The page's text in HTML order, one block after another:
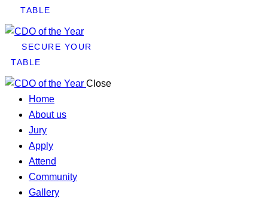
TABLE
SECURE YOUR
TABLE
Close
Home
About us
Jury
Apply
Attend
Community
Gallery